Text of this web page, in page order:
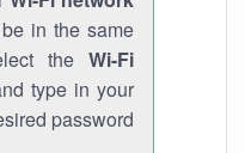
in the same
the Wi-Fi
type in your
password.